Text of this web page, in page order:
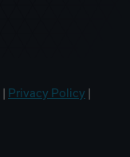
Privacy Policy